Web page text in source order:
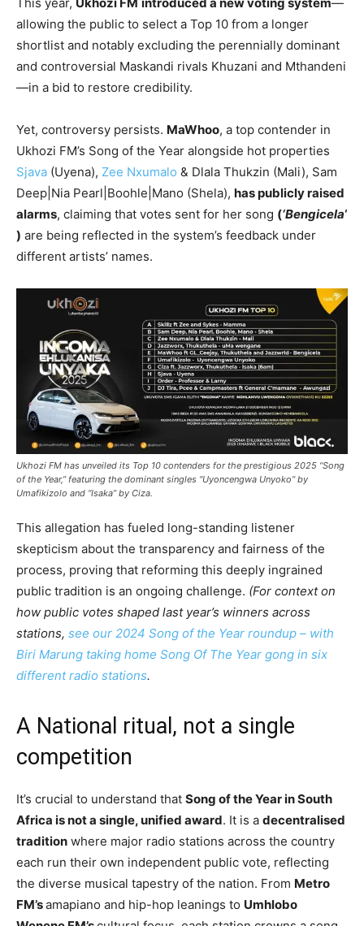
This year, Ukhozi FM introduced a new voting system—
allowing the public to select a Top 10 from a longer
shortlist and notably excluding the perennially dominant
and controversial Maskandi rivals Khuzani and Mthandeni
—in a bid to restore credibility.
Yet, controversy persists. MaWhoo, a top contender in
Ukhozi FM’s Song of the Year alongside hot properties
Sjava (Uyena), Zee Nxumalo & Dlala Thukzin (Mali), Sam
Deep|Nia Pearl|Boohle|Mano (Shela), has publicly raised
alarms, claiming that votes sent for her song (‘Bengicela‘
) are being reflected in the system’s feedback under
different artists’ names.
Ukhozi FM has unveiled its Top 10 contenders for the prestigious 2025 “Song
of the Year,” featuring the dominant singles “Uyoncengwa Unyoko” by
Umafikizolo and “Isaka” by Ciza.
This allegation has fueled long-standing listener
skepticism about the transparency and fairness of the
process, proving that reforming this deeply ingrained
public tradition is an ongoing challenge. (For context on
how public votes shaped last year’s winners across
stations, see our 2024 Song of the Year roundup – with
Biri Marung taking home Song Of The Year gong in six
different radio stations.
A National ritual, not a single
competition
It’s crucial to understand that Song of the Year in South
Africa is not a single, unified award. It is a decentralised
tradition where major radio stations across the country
each run their own independent public vote, reflecting
the diverse musical tapestry of the nation. From Metro
FM’samapiano and hip-hop leanings to Umhlobo